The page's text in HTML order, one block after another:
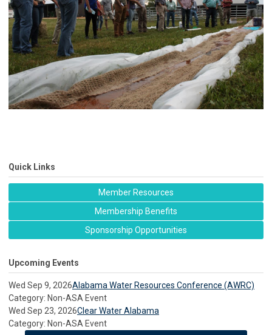
Quick Links
Member Resources
Membership Benefits
Sponsorship Opportunities
Upcoming Events
Wed Sep 9, 2026Alabama Water Resources Conference (AWRC)
Category: Non-ASA Event
Wed Sep 23, 2026Clear Water Alabama
Category: Non-ASA Event